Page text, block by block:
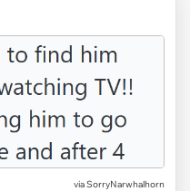
via SorryNarwhalhorn